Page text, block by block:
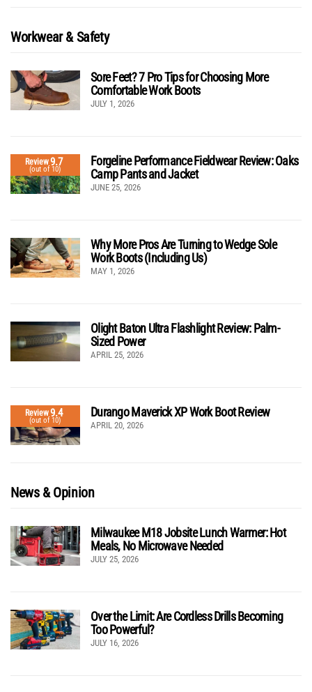
Workwear & Safety
Sore Feet? 7 Pro Tips for Choosing More
Comfortable Work Boots
JULY 1, 2026
Review9.7
(out of 10)
Forgeline Performance Fieldwear Review: Oaks
Camp Pants and Jacket
JUNE 25, 2026
Why More Pros Are Turning to Wedge Sole
Work Boots (Including Us)
MAY 1, 2026
Olight Baton Ultra Flashlight Review: Palm-
Sized Power
APRIL 25, 2026
Review9.4
(out of 10)
Durango Maverick XP Work Boot Review
APRIL 20, 2026
News & Opinion
Milwaukee M18 Jobsite Lunch Warmer: Hot
Meals, No Microwave Needed
JULY 25, 2026
Over the Limit: Are Cordless Drills Becoming
Too Powerful?
JULY 16, 2026